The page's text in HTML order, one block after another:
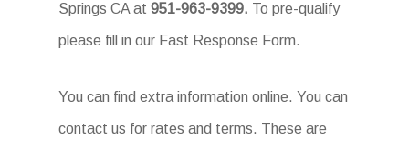
Springs CA at951-963-9399. To pre-qualify
please fill in our Fast Response Form.
You can find extra information online. You can
contact us for rates and terms. These are